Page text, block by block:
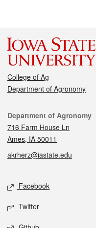
College of Ag
Department of Agronomy
Contact
Department of Agronomy
716 Farm House Ln
Ames, IA 50011
akrherz@iastate.edu
Social media
Facebook
Twitter